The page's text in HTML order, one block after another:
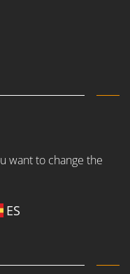
want to change the
ES